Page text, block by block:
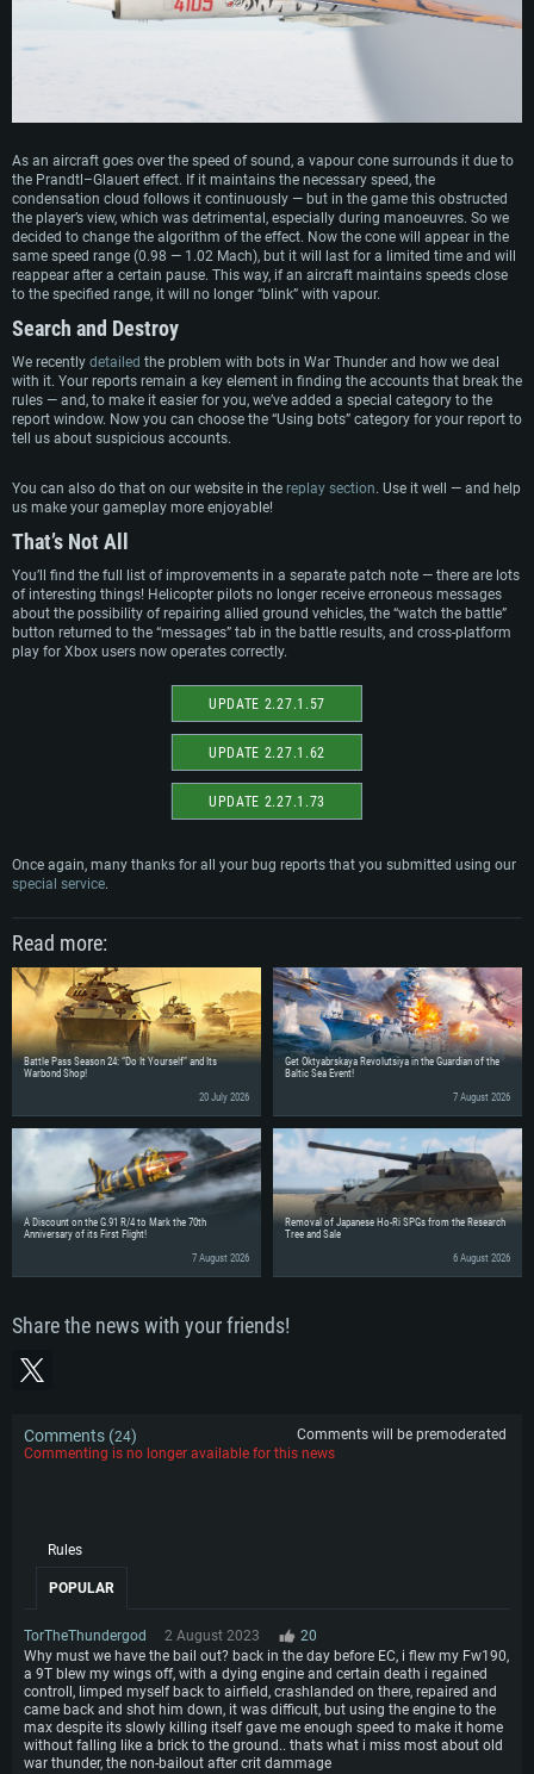
For PC
For MAC
For Linux
Minimum
OS: Windows 10 (64 bit)
Processor: Dual-Core 2.2 GHz
Memory: 4GB
Video Card: DirectX 11 level video card: AMD Radeon 77XX / NVIDIA
GeForce GTX 660. The minimum supported resolution for the game is
720p.
Hard Drive: 23.1 GB (Minimal client)
Recommended
OS: Windows 10/11 (64 bit)
Processor: Intel Core i5 or Ryzen 5 3600 and better
Memory: 16 GB and more
GeForce 1060 and higher, Radeon RX 570 and higher
Network: Broadband Internet connection
Hard Drive: 75.9 GB (Full client)
Minimum
OS: Mac OS Big Sur 11.0 or newer
Processor: Core i5, minimum 2.2GHz (Intel Xeon is not supported)
Memory: 6 GB
Video Card: Intel Iris Pro 5200 (Mac), or analog from AMD/Nvidia for Mac.
Minimum supported resolution for the game is 720p with Metal support.
Network: Broadband Internet connection
Hard Drive: 22.1 GB (Minimal client)
Recommended
OS: Mac OS Big Sur 11.0 or newer
Processor: Core i7 (Intel Xeon is not supported)
Memory: 8 GB
Video Card: Radeon Vega II or higher with Metal support.
Hard Drive: 62.2 GB (Full client)
Minimum
OS: Most modern 64bit Linux distributions
Processor: Dual-Core 2.4 GHz
Memory: 4 GB
Video Card: NVIDIA 660 with latest proprietary drivers (not older than 6
months) / similar AMD with latest proprietary drivers (not older than 6
months; the minimum supported resolution for the game is 720p) with
Network: Broadband Internet connection
Hard Drive: 22.1 GB (Minimal client)
Recommended
OS: Ubuntu 20.04 64bit
Processor: Intel Core i7
Video Card: NVIDIA 1060 with latest proprietary drivers (not older than 6
months) / similar AMD (Radeon RX 570) with latest proprietary drivers (not
older than 6 months) with Vulkan support.
Network: Broadband Internet connection
Hard Drive: 62.2 GB (Full client)
As an aircraft goes over the speed of sound, a vapour cone surrounds it due to
the Prandtl–Glauert effect. If it maintains the necessary speed, the
condensation cloud follows it continuously — but in the game this obstructed
the player’s view, which was detrimental, especially during manoeuvres. So we
decided to change the algorithm of the effect. Now the cone will appear in the
same speed range (0.98 — 1.02 Mach), but it will last for a limited time and will
reappear after a certain pause. This way, if an aircraft maintains speeds close
to the specified range, it will no longer “blink” with vapour.
Search and Destroy
We recently detailed the problem with bots in War Thunder and how we deal
with it. Your reports remain a key element in finding the accounts that break the
rules — and, to make it easier for you, we’ve added a special category to the
report window. Now you can choose the “Using bots” category for your report to
tell us about suspicious accounts.
You can also do that on our website in the replay section. Use it well — and help
us make your gameplay more enjoyable!
That’s Not All
You’ll find the full list of improvements in a separate patch note — there are lots
of interesting things! Helicopter pilots no longer receive erroneous messages
about the possibility of repairing allied ground vehicles, the “watch the battle”
button returned to the “messages” tab in the battle results, and cross-platform
play for Xbox users now operates correctly.
UPDATE 2.27.1.57
UPDATE 2.27.1.62
UPDATE 2.27.1.73
Once again, many thanks for all your bug reports that you submitted using our
special service.
Read more:
Battle Pass Season 24: “Do It Yourself” and Its
Warbond Shop!
20 July 2026
Get Oktyabrskaya Revolutsiya in the Guardian of the
Baltic Sea Event!
7 August 2026
A Discount on the G.91 R/4 to Mark the 70th
Anniversary of its First Flight!
7 August 2026
Removal of Japanese Ho-Ri SPGs from the Research
Tree and Sale
6 August 2026
Share the news with your friends!
Comments (24)
Comments will be premoderated
Commenting is no longer available for this news
Rules
POPULAR
TorTheThundergod 2 August 2023
20
Why must we have the bail out? back in the day before EC, i flew my Fw190,
a 9T blew my wings off, with a dying engine and certain death i regained
controll, limped myself back to airfield, crashlanded on there, repaired and
came back and shot him down, it was difficult, but using the engine to the
max despite its slowly killing itself gave me enough speed to make it home
without falling like a brick to the ground.. thats what i miss most about old
war thunder, the non-bailout after crit dammage